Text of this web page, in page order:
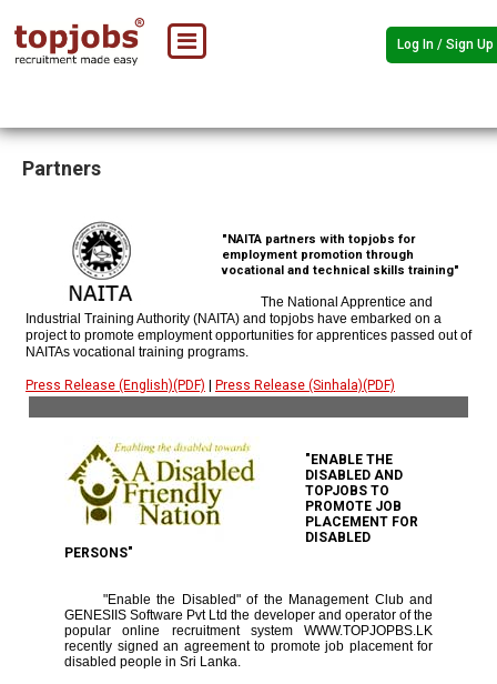
Log In / Sign Up
Partners
"NAITA partners with topjobs for
employment promotion through
vocational and technical skills training"
The National Apprentice and
Industrial Training Authority (NAITA) and topjobs have embarked on a
project to promote employment opportunities for apprentices passed out of
NAITAs vocational training programs.
Press Release (English)(PDF) Press Release (Sinhala)(PDF)
"ENABLE THE
DISABLED AND
TOPJOBS TO
PROMOTE JOB
PLACEMENT FOR
DISABLED
PERSONS"
"Enable the Disabled" of the Management Club and
GENESIIS Software Pvt Ltd the developer and operator of the
popular online recruitment system WWW.TOPJOPBS.LK
recently signed an agreement to promote job placement for
disabled people in Sri Lanka.